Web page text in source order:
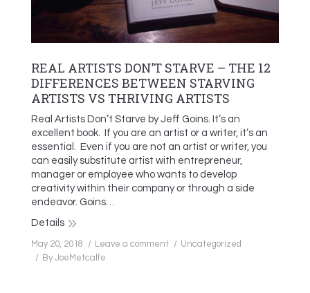
REAL ARTISTS DON’T STARVE – THE 12
DIFFERENCES BETWEEN STARVING
ARTISTS VS THRIVING ARTISTS
Real Artists Don’t Starve by Jeff Goins. It’s an
excellent book. If you are an artist or a writer, it’s an
essential. Even if you are not an artist or writer, you
can easily substitute artist with entrepreneur,
manager or employee who wants to develop
creativity within their company or through a side
endeavor. Goins…
Details
May 20, 2018 Leave a comment
Uncategorized
By JoeMetcalfe